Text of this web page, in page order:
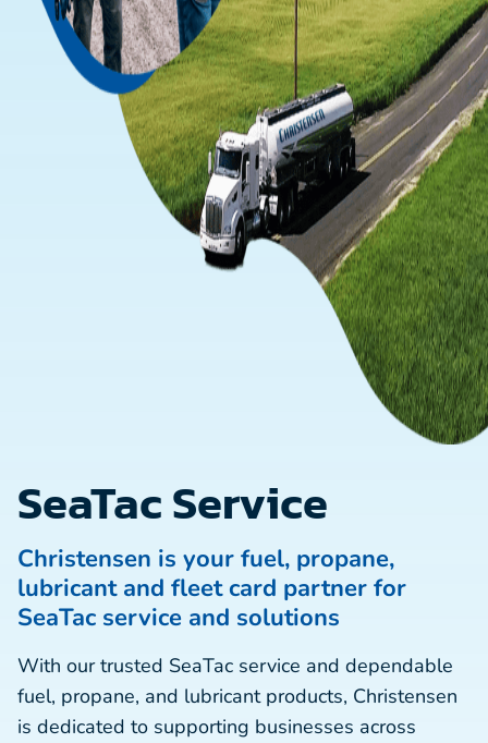
SeaTac Service
Christensen is your fuel, propane,
lubricant and fleet card partner for
SeaTac service and solutions
With our trusted SeaTac service and dependable
fuel, propane, and lubricant products, Christensen
is dedicated to supporting businesses across